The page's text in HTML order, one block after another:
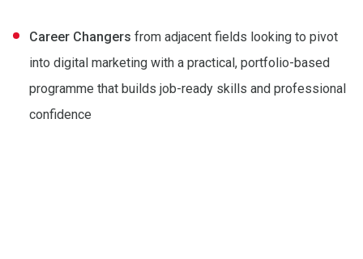
Career Changers from adjacent fields looking to pivot
into digital marketing with a practical, portfolio-based
programme that builds job-ready skills and professional
confidence